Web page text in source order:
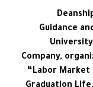
Guidance
Company,
“Labor Market